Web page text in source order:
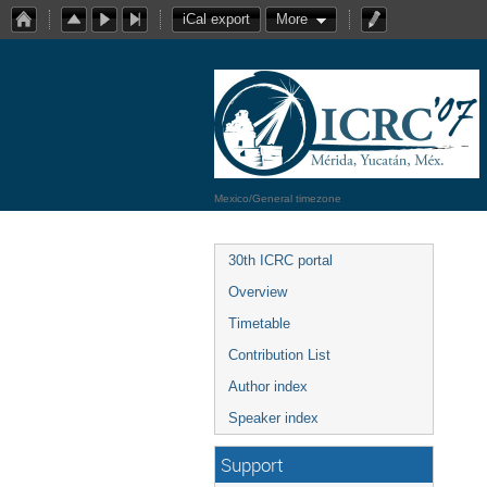
iCal export More
Mexico/General timezone
30th ICRC portal
Overview
Timetable
Contribution List
Author index
Speaker index
Support